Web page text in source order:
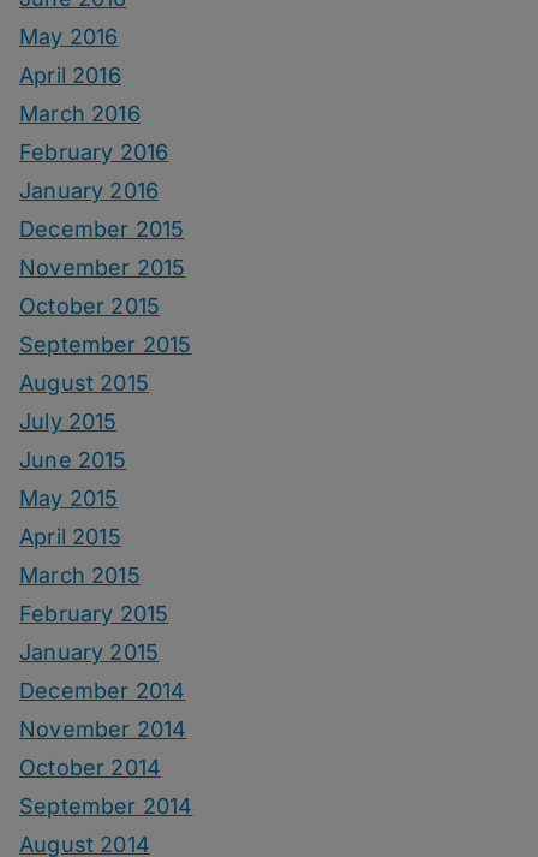
May 2016
April 2016
March 2016
February 2016
January 2016
December 2015
November 2015
October 2015
September 2015
August 2015
July 2015
June 2015
May 2015
April 2015
March 2015
February 2015
January 2015
December 2014
November 2014
October 2014
September 2014
August 2014